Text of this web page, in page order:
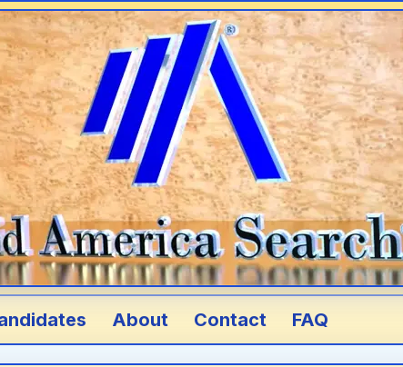
About Contact FAQ